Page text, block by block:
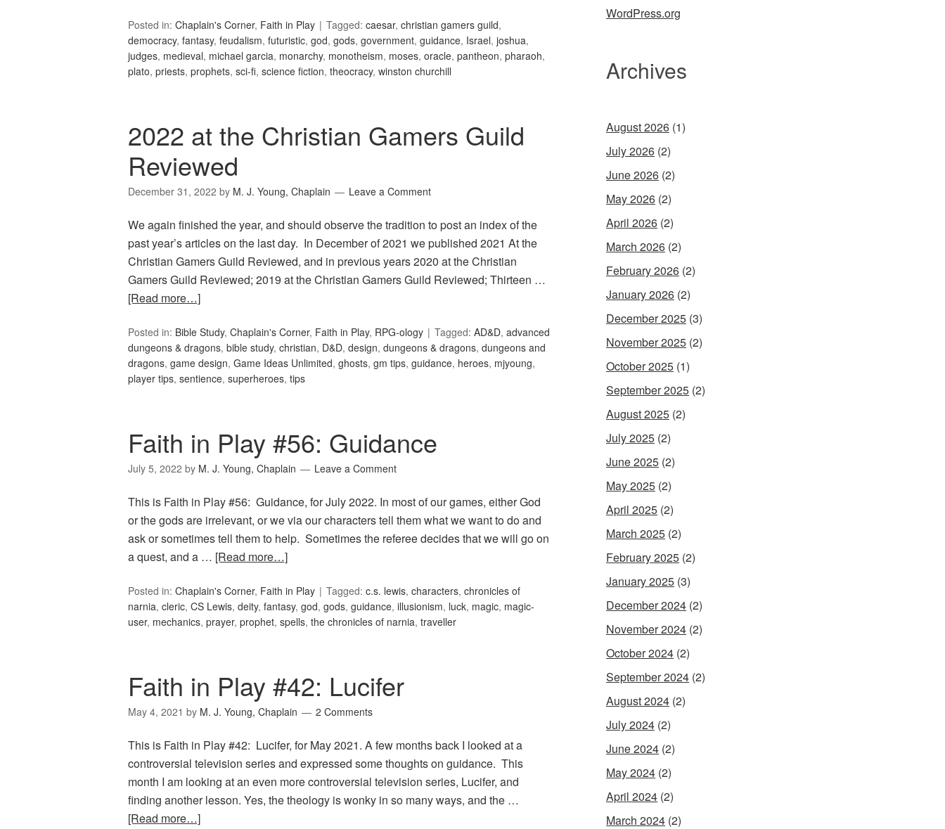
Posted in: Chaplain's Corner, Faith in Play Tagged: caesar, christian gamers guild,
democracy, fantasy, feudalism, futuristic, god, gods, government, guidance, Israel, joshua,
judges, medieval, michael garcia, monarchy, monotheism, moses, oracle, pantheon, pharaoh,
plato, priests, prophets, sci-fi, science fiction, theocracy, winston churchill
2022 at the Christian Gamers Guild
Reviewed
December 31, 2022 by M. J. Young, Chaplain Leave a Comment
We again finished the year, and should observe the tradition to post an index of the
past year’s articles on the last day. In December of 2021 we published 2021 At the
Christian Gamers Guild Reviewed, and in previous years 2020 at the Christian
Gamers Guild Reviewed; 2019 at the Christian Gamers Guild Reviewed; Thirteen …
[Read more…]
Posted in: Bible Study, Chaplain's Corner, Faith in Play, RPG-ology Tagged: AD&D, advanced
dungeons & dragons, bible study, christian, D&D, design, dungeons & dragons, dungeons and
dragons, game design, Game Ideas Unlimited, ghosts, gm tips, guidance, heroes, mjyoung,
player tips, sentience, superheroes, tips
Faith in Play #56: Guidance
July 5, 2022 by M. J. Young, Chaplain Leave a Comment
This is Faith in Play #56: Guidance, for July 2022. In most of our games, either God
or the gods are irrelevant, or we via our characters tell them what we want to do and
ask or sometimes tell them to help. Sometimes the referee decides that we will go on
a quest, and a … [Read more…]
Posted in: Chaplain's Corner, Faith in Play Tagged: c.s. lewis, characters, chronicles of
narnia, cleric, CS Lewis, deity, fantasy, god, gods, guidance, illusionism, luck, magic, magic-
user, mechanics, prayer, prophet, spells, the chronicles of narnia, traveller
Faith in Play #42: Lucifer
May 4, 2021 by M. J. Young, Chaplain 2 Comments
This is Faith in Play #42: Lucifer, for May 2021. A few months back I looked at a
controversial television series and expressed some thoughts on guidance. This
month I am looking at an even more controversial television series, Lucifer, and
finding another lesson. Yes, the theology is wonky in so many ways, and the …
[Read more…]
WordPress.org
Archives
August 2026 (1)
July 2026 (2)
June 2026 (2)
May 2026 (2)
April 2026 (2)
March 2026 (2)
February 2026 (2)
January 2026 (2)
December 2025 (3)
November 2025 (2)
October 2025 (1)
September 2025 (2)
August 2025 (2)
July 2025 (2)
June 2025 (2)
May 2025 (2)
April 2025 (2)
March 2025 (2)
February 2025 (2)
January 2025 (3)
December 2024 (2)
November 2024 (2)
October 2024 (2)
September 2024 (2)
August 2024 (2)
July 2024 (2)
June 2024 (2)
May 2024 (2)
April 2024 (2)
March 2024 (2)